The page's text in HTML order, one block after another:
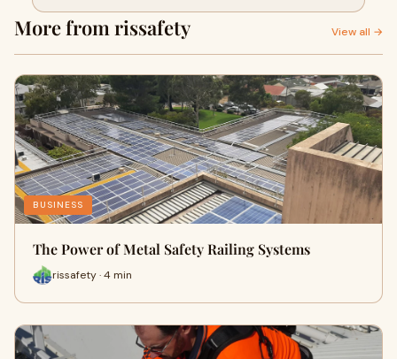
More from rissafety View all →
BUSINESS
The Power of Metal Safety Railing Systems
rissafety · 4 min